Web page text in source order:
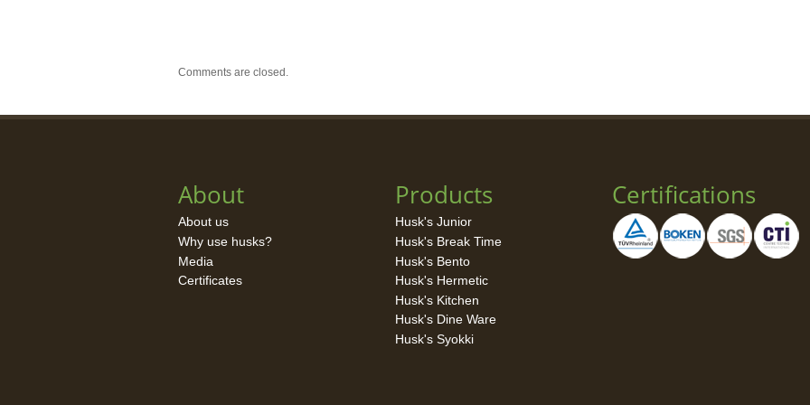
Comments are closed.
About
About us
Why use husks?
Media
Certificates
Products
Husk's Junior
Husk's Break Time
Husk's Bento
Husk's Hermetic
Husk's Kitchen
Husk's Dine Ware
Husk's Syokki
Certifications